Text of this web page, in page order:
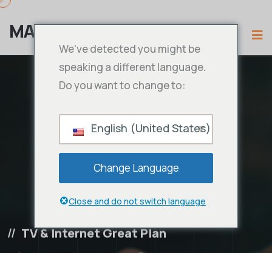
MAMA IPTV
TV & Internet Great Plan
We've detected you might be
speaking a different language.
Do you want to change to:
English (United States)
Change Language
Close and do not switch language